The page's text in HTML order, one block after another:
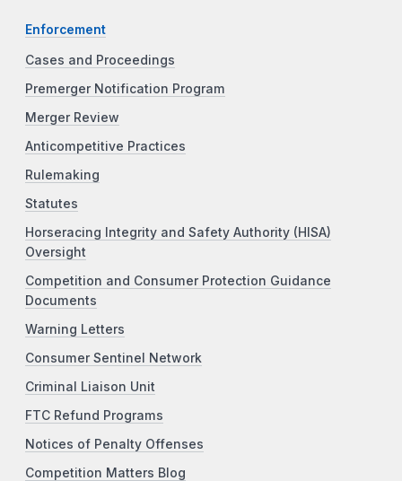
Enforcement
Cases and Proceedings
Premerger Notification Program
Merger Review
Anticompetitive Practices
Rulemaking
Statutes
Horseracing Integrity and Safety Authority (HISA)
Oversight
Competition and Consumer Protection Guidance
Documents
Warning Letters
Consumer Sentinel Network
Criminal Liaison Unit
FTC Refund Programs
Notices of Penalty Offenses
Competition Matters Blog